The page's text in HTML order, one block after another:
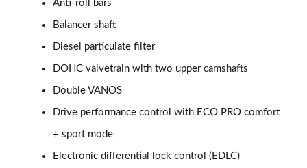
sDrive 18d xLine 5dr Step Auto
Page 38 of 173
sDrive 20i [178] xLine 5dr Step Auto
Page 39 of 173
Page 40 of 173
Page 41 of 173
Anti-roll bars
Balancer shaft
Diesel particulate filter
DOHC valvetrain with two upper camshafts
Double VANOS
Drive performance control with ECO PRO comfort
+ sport mode
Electronic differential lock control (EDLC)